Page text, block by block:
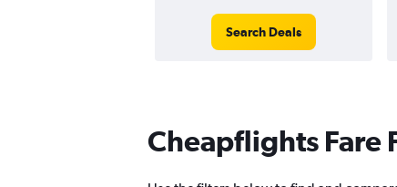
Search Deals
Cheapflights Fare